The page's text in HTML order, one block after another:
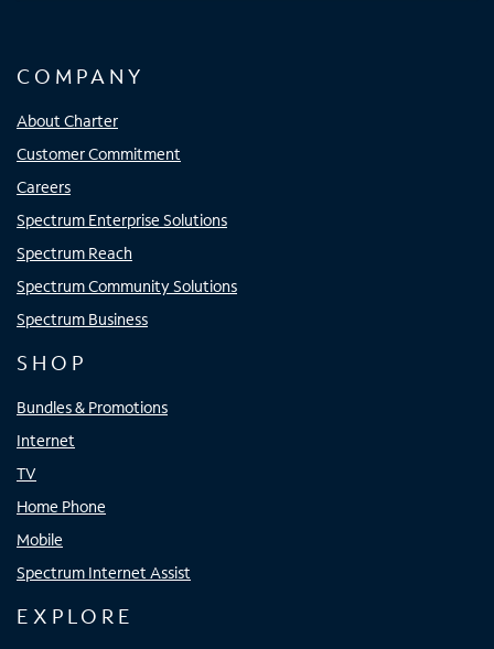
COMPANY
About Charter
Customer Commitment
Careers
Spectrum Enterprise Solutions
Spectrum Reach
Spectrum Community Solutions
Spectrum Business
SHOP
Bundles & Promotions
Internet
TV
Home Phone
Mobile
Spectrum Internet Assist
EXPLORE